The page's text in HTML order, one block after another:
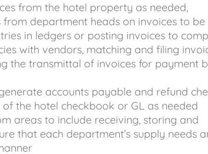
from the hotel property as needed,
department heads on invoices to be
in ledgers or posting invoices to
with vendors, matching and filing
the transmittal of invoices for payment
accounts payable and refund
the hotel checkbook or GL as needed
areas to include receiving, storing and
that each department’s supply needs